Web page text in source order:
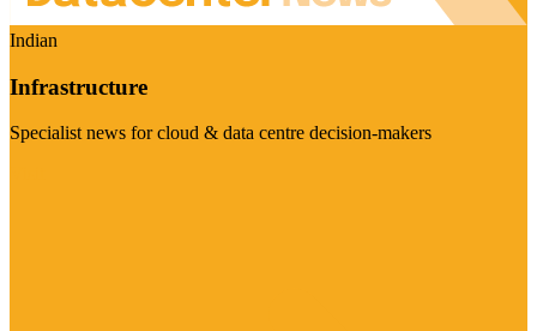
Indian
Infrastructure
Specialist news for cloud & data centre decision-makers